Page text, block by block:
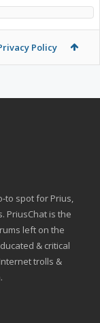
Policy
to spot for Prius,
PriusChat is the
left on the
& critical
trolls &